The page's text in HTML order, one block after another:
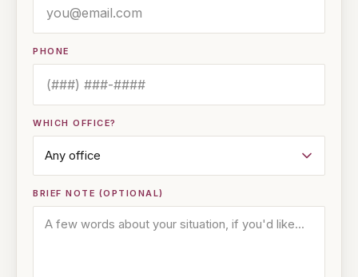
PHONE
WHICH OFFICE?
BRIEF NOTE (OPTIONAL)